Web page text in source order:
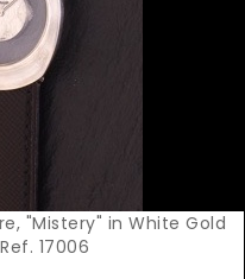
Request Price
"Mistery" in White Gold
Ref. 17006